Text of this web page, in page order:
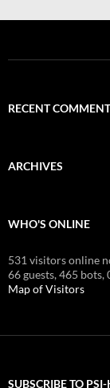
RECENT
ARCHIVES
WHO'S ONLINE
531 visitors online
66 guests,465 bots,
Map of Visitors
SUBSCRIBE TO